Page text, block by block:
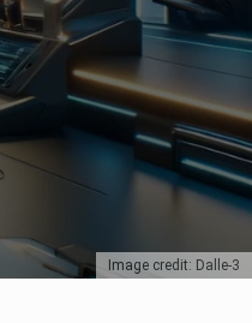
Image credit: Dalle-3